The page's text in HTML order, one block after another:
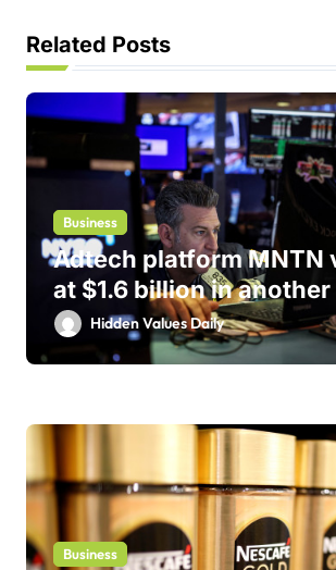
t
i
o
Related Posts
Business
Adtech platform MNTN
at $1.6 billion in
IPO markets comeback
Hidden Values Daily
Business